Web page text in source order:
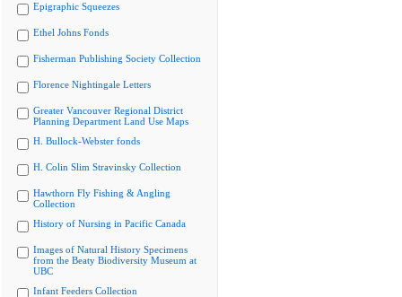
Epigraphic Squeezes
Ethel Johns Fonds
Fisherman Publishing Society Collection
Florence Nightingale Letters
Greater Vancouver Regional District
Planning Department Land Use Maps
H. Bullock-Webster fonds
H. Colin Slim Stravinsky Collection
Hawthorn Fly Fishing & Angling
Collection
History of Nursing in Pacific Canada
Images of Natural History Specimens
from the Beaty Biodiversity Museum at
UBC
Infant Feeders Collection